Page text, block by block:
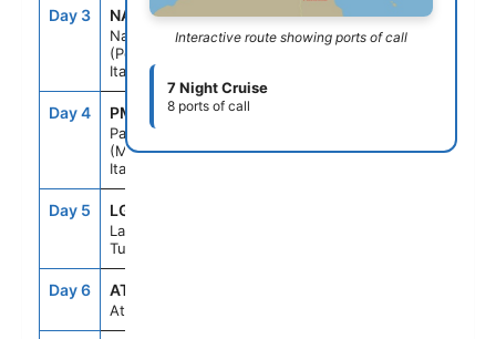
Day 3 NAP
Naples
(Pompeii)
Italy
1:00PM 8:00PM
Day 4 PMO
Palermo
(Monreale)
Italy
9:00AM
Day 5 LGN
La Goulette
Tunisia
Day 6 ATC
At sea
Interactive route showing ports of call
7 Night Cruise
8 ports of call